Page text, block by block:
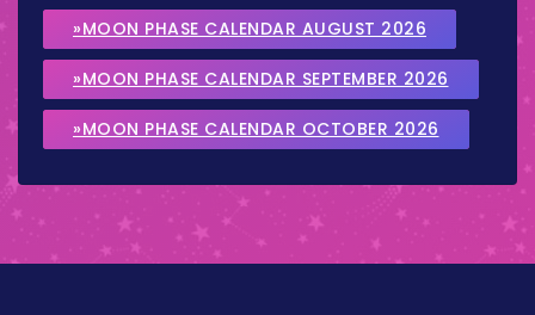
»MOON PHASE CALENDAR AUGUST 2026
»MOON PHASE CALENDAR SEPTEMBER 2026
»MOON PHASE CALENDAR OCTOBER 2026